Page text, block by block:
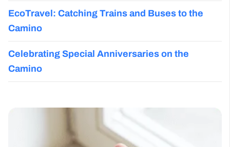
EcoTravel: Catching Trains and Buses to the
Camino
Celebrating Special Anniversaries on the
Camino